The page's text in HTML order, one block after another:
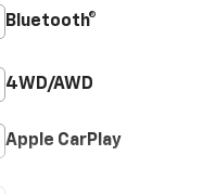
Bluetooth®
4WD/AWD
Apple CarPlay